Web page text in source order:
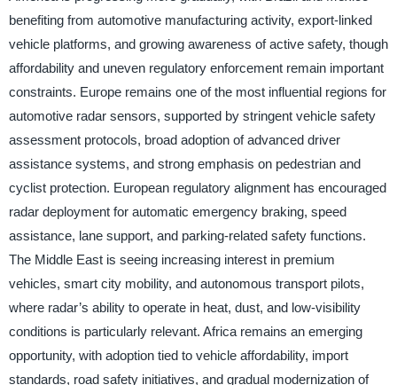
benefiting from automotive manufacturing activity, export-linked
vehicle platforms, and growing awareness of active safety, though
affordability and uneven regulatory enforcement remain important
constraints. Europe remains one of the most influential regions for
automotive radar sensors, supported by stringent vehicle safety
assessment protocols, broad adoption of advanced driver
assistance systems, and strong emphasis on pedestrian and
cyclist protection. European regulatory alignment has encouraged
radar deployment for automatic emergency braking, speed
assistance, lane support, and parking-related safety functions.
The Middle East is seeing increasing interest in premium
vehicles, smart city mobility, and autonomous transport pilots,
where radar’s ability to operate in heat, dust, and low-visibility
conditions is particularly relevant. Africa remains an emerging
opportunity, with adoption tied to vehicle affordability, import
standards, road safety initiatives, and gradual modernization of